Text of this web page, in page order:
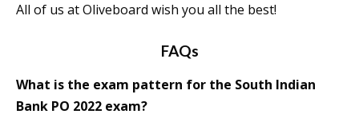
All of us at Oliveboard wish you all the best!
FAQs
What is the exam pattern for the South Indian
Bank PO 2022 exam?